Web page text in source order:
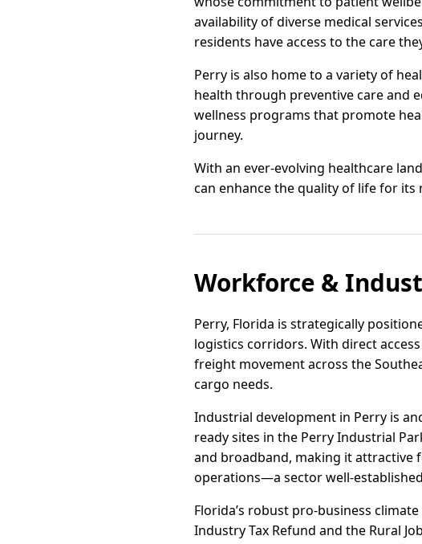
availability of diverse medical
residents have access to the care
Perry is also home to a variety of
health through preventive care and
wellness programs that promote
journey.
With an ever-evolving healthcare
can enhance the quality of life for
Workforce &
Perry, Florida is strategically
logistics corridors. With direct
freight movement across the
cargo needs.
Industrial development in Perry is
ready sites in the Perry Industrial
and broadband, making it attractive
operations—a sector well-
Florida’s robust pro-business
Industry Tax Refund and the Rural